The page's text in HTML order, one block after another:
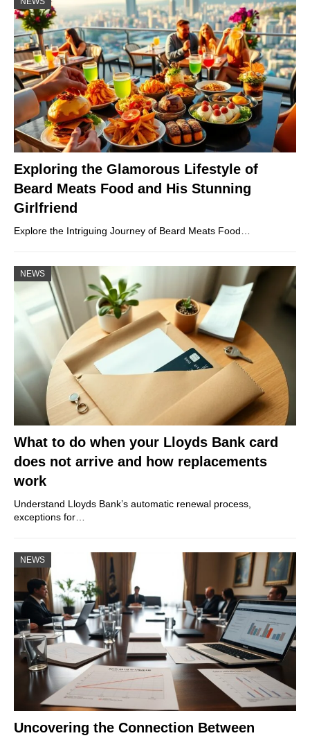
Exploring the Glamorous Lifestyle of
Beard Meats Food and His Stunning
Girlfriend
Explore the Intriguing Journey of Beard Meats Food…
NEWS
What to do when your Lloyds Bank card
does not arrive and how replacements
work
Understand Lloyds Bank’s automatic renewal process,
exceptions for…
NEWS
Uncovering the Connection Between